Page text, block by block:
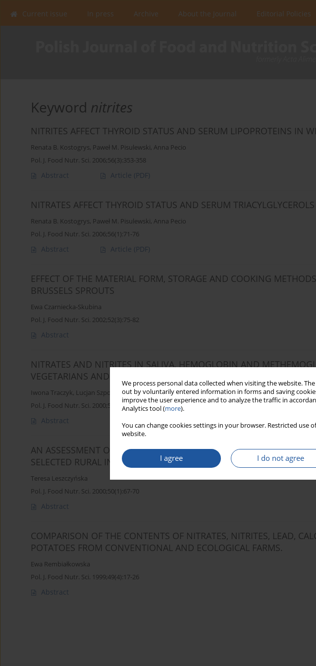
We process personal data collected when visiting the website.
out by voluntarily entered information in forms and saving
improve the user experience and to analyze the traffic in
Analytics tool (more).
You can change cookies settings in your browser. Restricted
website.
I agree I do not agree
Current issue In press Archive About the Journal Editorial Policies
Keyword nitrites
NITRITES AFFECT THYROID STATUS AND SERUM LIPOPROTEINS IN
Renata B. Kostogrys, Paweł M. Pisulewski, Anna Pecio
Pol. J. Food Nutr. Sci. 2006;56(3):353-358
Abstract Article (PDF)
NITRATES AFFECT THYROID STATUS AND SERUM
Renata B. Kostogrys, Paweł M. Pisulewski, Anna Pecio
Pol. J. Food Nutr. Sci. 2006;56(1):71-76
Abstract Article (PDF)
EFFECT OF THE MATERIAL FORM, STORAGE AND COOKING
BRUSSELS SPROUTS
Ewa Czarniecka-Skubina
Pol. J. Food Nutr. Sci. 2002;52(3):75-82
Abstract
NITRATES AND NITRITES IN SALIVA, HEMOGLOBIN AND
VEGETARIANS AND PEOPLE ON TRADITIONAL DIET
Iwona Traczyk, Lucjan Szponar
Pol. J. Food Nutr. Sci. 2000;50(4):73-77
Abstract
AN ASSESSMENT OF INTAKE OF NITRATES AND NITRITES WITH DAILY
SELECTED RURAL INHABITANTS
Teresa Leszczyńska
Pol. J. Food Nutr. Sci. 2000;50(1):67-70
Abstract
COMPARISON OF THE CONTENTS OF NITRATES, NITRITES, LEAD,
POTATOES FROM CONVENTIONAL AND ECOLOGICAL FARMS.
Ewa Rembiałkowska
Pol. J. Food Nutr. Sci. 1999;49(4):17-26
Abstract